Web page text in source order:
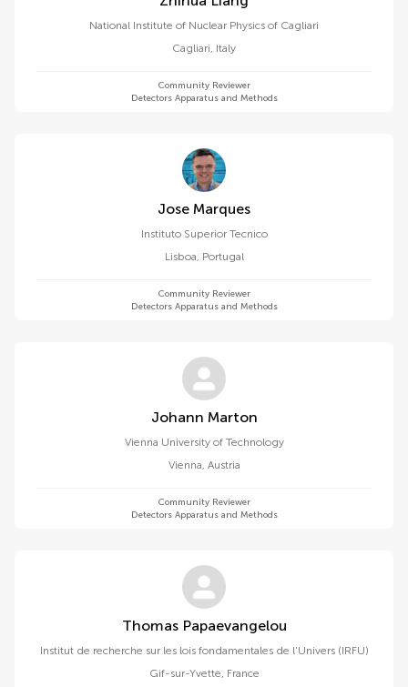
National Institute of Nuclear Physics of Cagliari
Cagliari, Italy
Community Reviewer
Detectors Apparatus and Methods
Jose Marques
Instituto Superior Tecnico
Lisboa, Portugal
Community Reviewer
Detectors Apparatus and Methods
Johann Marton
Vienna University of Technology
Vienna, Austria
Community Reviewer
Detectors Apparatus and Methods
Thomas Papaevangelou
Institut de recherche sur les lois fondamentales de l'Univers (IRFU)
Gif-sur-Yvette, France